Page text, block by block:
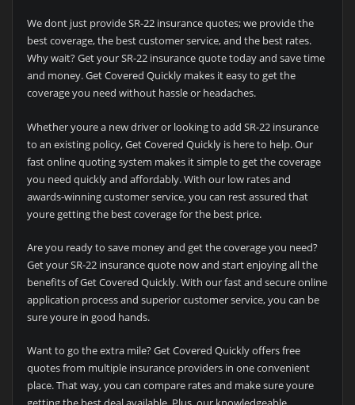
We dont just provide SR-22 insurance quotes; we provide the
best coverage, the best customer service, and the best rates.
Why wait? Get your SR-22 insurance quote today and save time
and money. Get Covered Quickly makes it easy to get the
coverage you need without hassle or headaches.
Whether youre a new driver or looking to add SR-22 insurance
to an existing policy, Get Covered Quickly is here to help. Our
fast online quoting system makes it simple to get the coverage
you need quickly and affordably. With our low rates and
awards-winning customer service, you can rest assured that
youre getting the best coverage for the best price.
Are you ready to save money and get the coverage you need?
Get your SR-22 insurance quote now and start enjoying all the
benefits of Get Covered Quickly. With our fast and secure online
application process and superior customer service, you can be
sure youre in good hands.
Want to go the extra mile? Get Covered Quickly offers free
quotes from multiple insurance providers in one convenient
place. That way, you can compare rates and make sure youre